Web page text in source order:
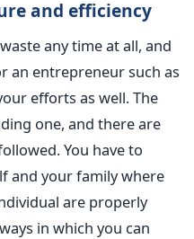
and efficiency
any time at all, and
an entrepreneur such as
efforts as well. The
one, and there are
You have to
and your family where
are properly
in which you can